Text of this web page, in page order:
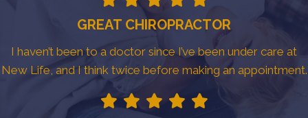
GREAT CHIROPRACTOR
I haven’t been to a doctor since I’ve been under care at
New Life, and I think twice before making an appointment.